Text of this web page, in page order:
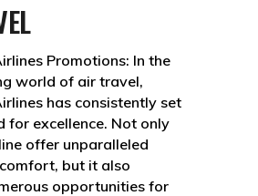
Promotions: In the
world of air travel,
has consistently set
for excellence. Not only
offer unparalleled
but it also
opportunities for